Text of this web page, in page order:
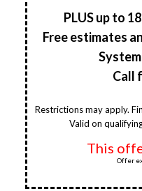
PLUS up to
Free estimates
Call
Restrictions may apply.
Valid on
This
Offer